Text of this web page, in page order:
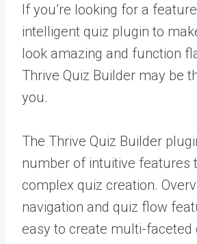
If you’re looking for a
intelligent quiz plugin to
look amazing and function
Thrive Quiz Builder may be
you.
The Thrive Quiz Builder
number of intuitive features
complex quiz creation.
navigation and quiz flow
easy to create multi-faceted